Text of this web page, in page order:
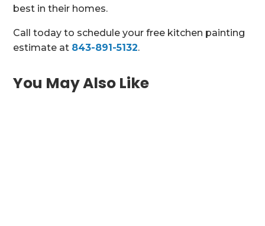
best in their homes.
Call today to schedule your free kitchen painting
estimate at 843-891-5132.
You May Also Like